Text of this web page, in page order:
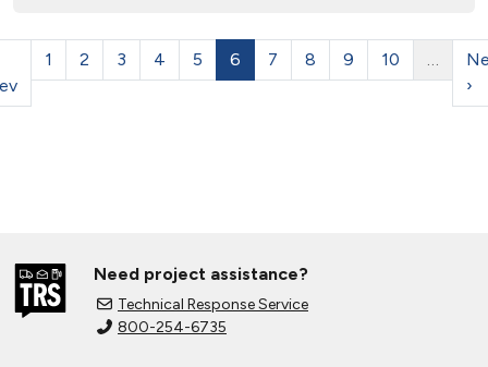
1 2 3 4 5 6 7 8 9 10 …
›
Need project assistance?
Technical Response Service
800-254-6735